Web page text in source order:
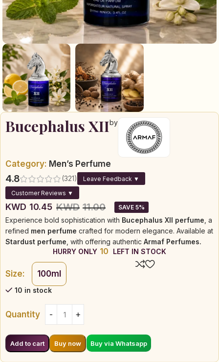
Bucephalus XIIby
Category: Men’s Perfume
4.8 (321)
Leave Feedback ▼
Customer Reviews ▼
KWD 10.45 KWD 11.00 SAVE 5%
Experience bold sophistication with Bucephalus XII perfume , a
refined men perfume crafted for modern elegance. Available at
Stardust perfume , with offering authentic Armaf Perfumes.
HURRY ONLY 10 LEFT IN STOCK
Size: 100ml
10 in stock
Quantity
Add to cart Buy now Buy via Whatsapp